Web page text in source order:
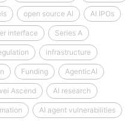
open source AI AI IPOs
interface Series A
infrastructure
Funding AgenticAI
Ascend AI research
AI agent vulnerabilities